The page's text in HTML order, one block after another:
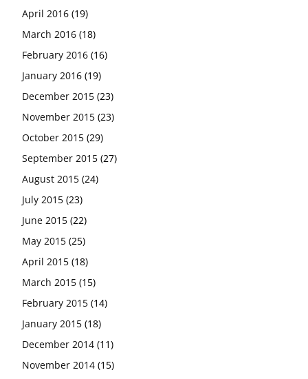
April 2016 (19)
March 2016 (18)
February 2016 (16)
January 2016 (19)
December 2015 (23)
November 2015 (23)
October 2015 (29)
September 2015 (27)
August 2015 (24)
July 2015 (23)
June 2015 (22)
May 2015 (25)
April 2015 (18)
March 2015 (15)
February 2015 (14)
January 2015 (18)
December 2014 (11)
November 2014 (15)